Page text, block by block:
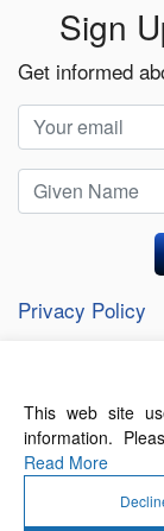
Sign
Get informed
Privacy Policy
About Us
This web site
information.
Read More